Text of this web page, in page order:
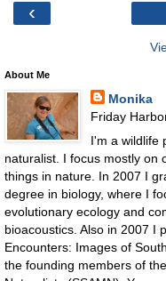
‹
About Me
Monika
Friday
I'm a wildlife
naturalist. I focus mostly on
things in nature. In 2007 I
degree in biology, where I
evolutionary ecology and
bioacoustics. Also in 2007 I
Encounters: Images of
the founding members of